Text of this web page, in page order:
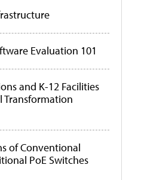
Evaluation 101
and K-12 Facilities
Transformation
of Conventional
PoE Switches